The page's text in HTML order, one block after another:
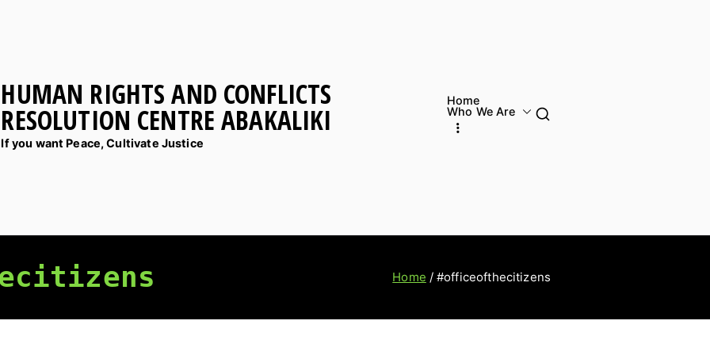
HUMAN RIGHTS AND CONFLICTS
RESOLUTION CENTRE ABAKALIKI
If you want Peace, Cultivate Justice
Home
Who We Are
Home #officeofthecitizens